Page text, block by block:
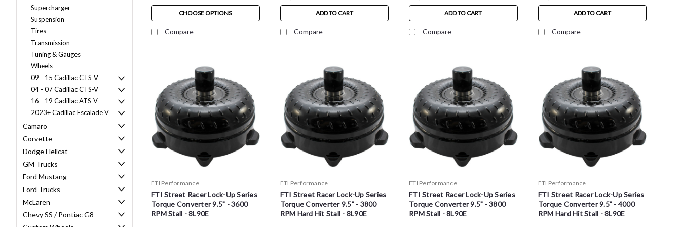
Supercharger
Suspension
Tires
Transmission
Tuning & Gauges
Wheels
09 - 15 Cadillac CTS-V
04 - 07 Cadillac CTS-V
16 - 19 Cadillac ATS-V
2023+ Cadillac Escalade V
Camaro
Corvette
Dodge Hellcat
GM Trucks
Ford Mustang
Ford Trucks
McLaren
Chevy SS / Pontiac G8
CHOOSE OPTIONS
Compare
ADD TO CART
Compare
ADD TO CART
Compare
ADD TO CART
Compare
FTI Performance
FTI Street Racer Lock-Up Series
Torque Converter 9.5" - 3600
RPM Stall - 8L90E
FTI Performance
FTI Street Racer Lock-Up Series
Torque Converter 9.5" - 3800
RPM Hard Hit Stall - 8L90E
FTI Performance
FTI Street Racer Lock-Up Series
Torque Converter 9.5" - 3800
RPM Stall - 8L90E
FTI Performance
FTI Street Racer Lock-Up Series
Torque Converter 9.5" - 4000
RPM Hard Hit Stall - 8L90E